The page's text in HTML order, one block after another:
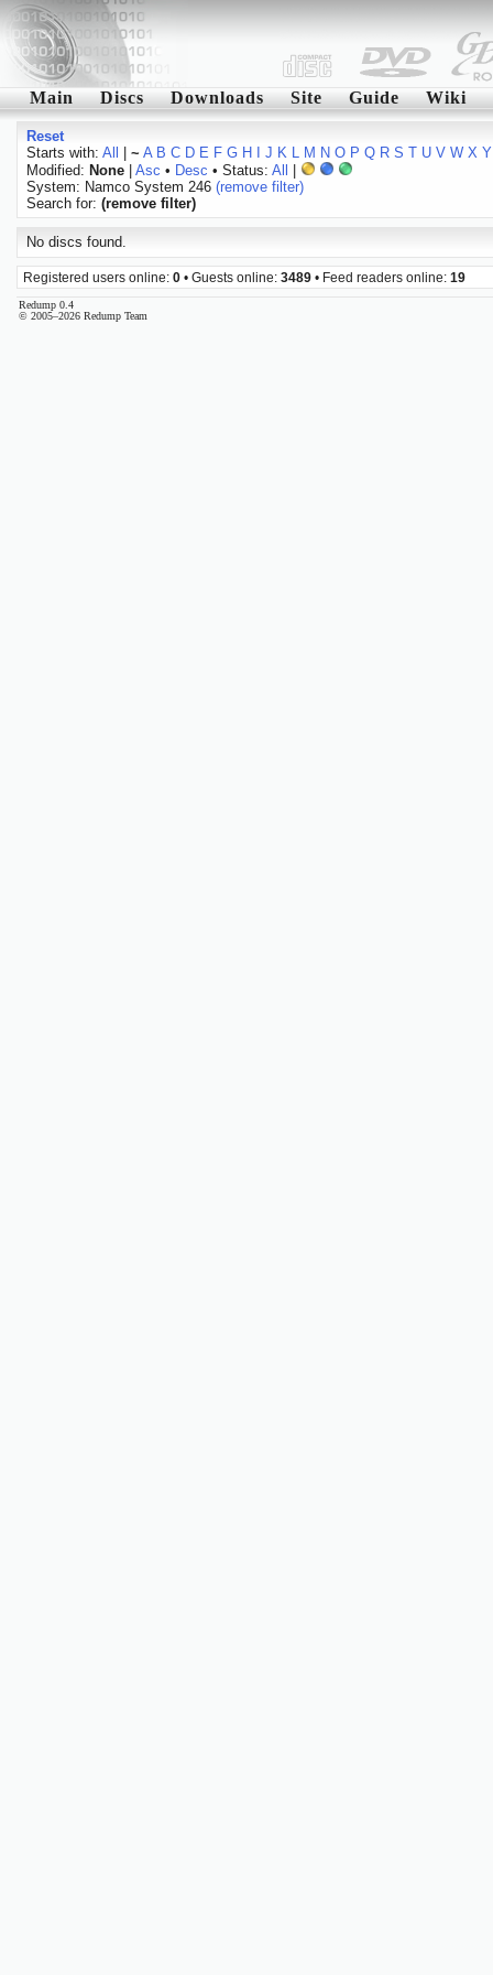
Main Discs Downloads Site Guide Wiki
Reset
Starts with: All ~ A B C D E F G H J K L M N O P Q R S T U V W X Y
Modified: None| Asc • Desc • Status: All
System: Namco System 246 (remove filter)
Search for: (remove filter)
No discs found.
Registered users online: 0 • Guests online: 3489 • Feed readers online: 19
Redump 0.4
© 2005–2026 Redump Team